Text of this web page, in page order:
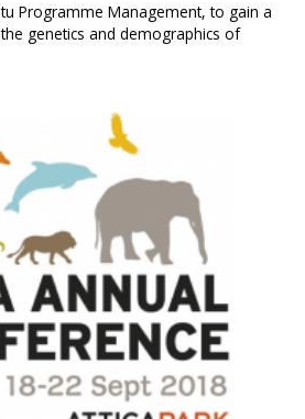
Programme Management, to gain a
genetics and demographics of